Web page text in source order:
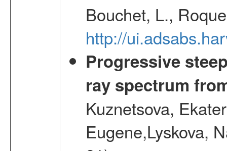
Bouchet, L.,
http://
Progressive
ray spectrum
Kuznetsova,
Eugene,Lyskova,